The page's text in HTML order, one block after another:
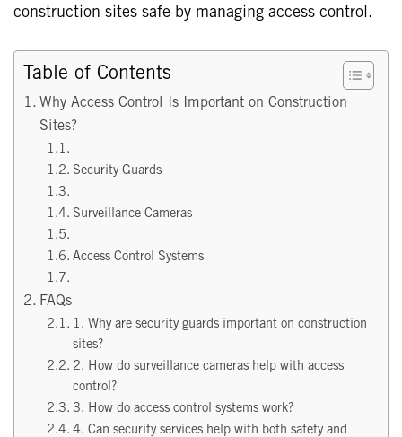
construction sites safe by managing access control.
Table of Contents
Why Access Control Is Important on Construction
Sites?
Security Guards
Surveillance Cameras
Access Control Systems
FAQs
1. Why are security guards important on construction
sites?
2. How do surveillance cameras help with access
control?
3. How do access control systems work?
4. Can security services help with both safety and